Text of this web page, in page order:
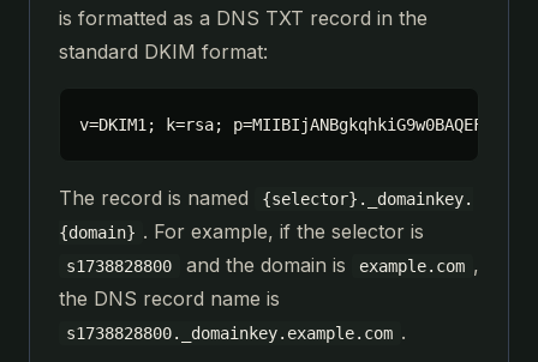
is formatted as a DNS TXT record in the
standard DKIM format:
v=DKIM1; k=rsa;
The record is named
{selector}._domainkey.
{domain} . For example, if the selector is
s1738828800 and the domain is example.com ,
the DNS record name is
s1738828800._domainkey.example.com .